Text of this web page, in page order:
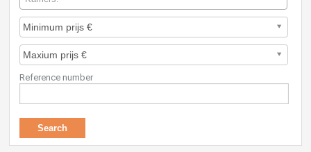
Reference number